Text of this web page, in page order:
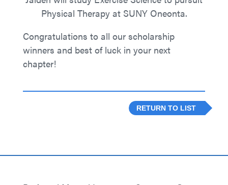
Physical Therapy at SUNY Oneonta.
Congratulations to all our scholarship
winners and best of luck in your next
chapter!
RETURN TO LIST